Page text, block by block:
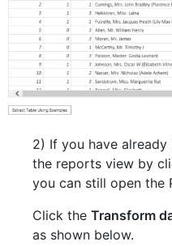
2) If you have
the reports view by
you can still open the
Click the Transform
as shown below.